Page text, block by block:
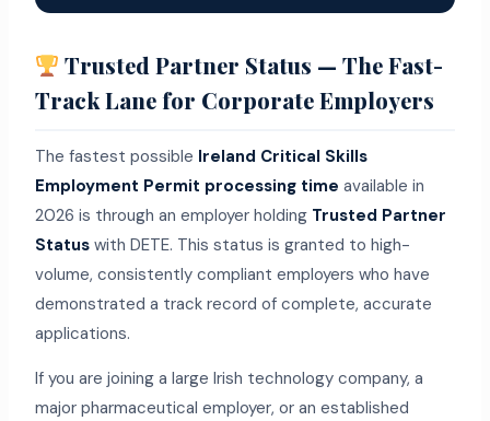
Trusted Partner Status — The Fast-
Track Lane for Corporate Employers
The fastest possible Ireland Critical Skills
Employment Permit processing time available in
2026 is through an employer holding Trusted Partner
Statuswith DETE. This status is granted to high-
volume, consistently compliant employers who have
demonstrated a track record of complete, accurate
applications.
If you are joining a large Irish technology company, a
major pharmaceutical employer, or an established